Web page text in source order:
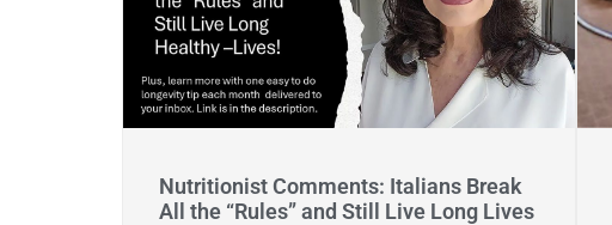
Nutritionist Comments: Italians Break
All the “Rules” and Still Live Long Lives